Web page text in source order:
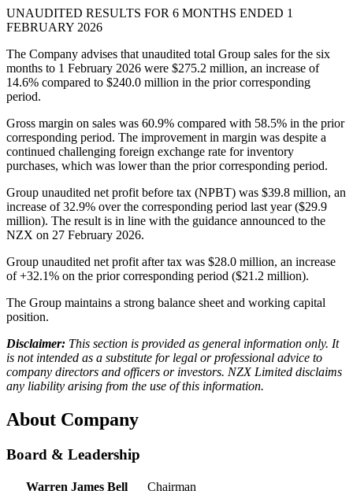
UNAUDITED RESULTS FOR 6 MONTHS ENDED 1
FEBRUARY 2026
The Company advises that unaudited total Group sales for the six
months to 1 February 2026 were $275.2 million, an increase of
14.6% compared to $240.0 million in the prior corresponding
period.
Gross margin on sales was 60.9% compared with 58.5% in the prior
corresponding period. The improvement in margin was despite a
continued challenging foreign exchange rate for inventory
purchases, which was lower than the prior corresponding period.
Group unaudited net profit before tax (NPBT) was $39.8 million, an
increase of 32.9% over the corresponding period last year ($29.9
million). The result is in line with the guidance announced to the
NZX on 27 February 2026.
Group unaudited net profit after tax was $28.0 million, an increase
of +32.1% on the prior corresponding period ($21.2 million).
The Group maintains a strong balance sheet and working capital
position.
Disclaimer: This section is provided as general information only. It
is not intended as a substitute for legal or professional advice to
company directors and officers or investors. NZX Limited disclaims
any liability arising from the use of this information.
About Company
Board & Leadership
Warren James Bell
Chairman